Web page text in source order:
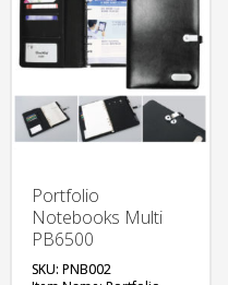
Portfolio
Notebooks Multi
PB6500
SKU: PNB002